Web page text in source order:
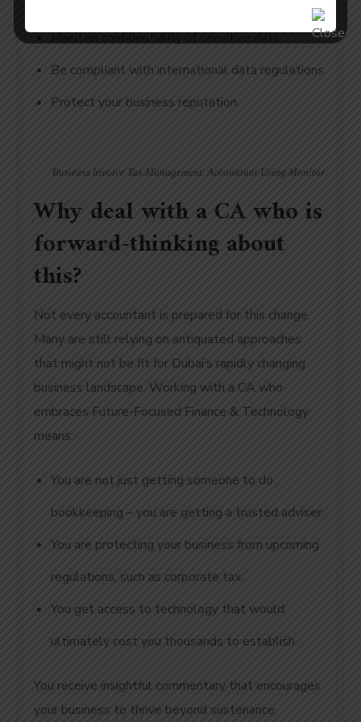
Maintain confidentiality of sensitive data.
Be compliant with international data regulations.
Protect your business reputation.
Business Invoice Tax Management. Accountant Using Monitor
Why deal with a CA who is
forward-thinking about
this?
Not every accountant is prepared for this change.
Many are still relying on antiquated approaches
that might not be fit for Dubai’s rapidly changing
business landscape. Working with a CA who
embraces Future-Focused Finance & Technology
means:
You are not just getting someone to do
bookkeeping – you are getting a trusted adviser.
You are protecting your business from upcoming
regulations, such as corporate tax.
You get access to technology that would
ultimately cost you thousands to establish.
You receive insightful commentary that encourages
your business to thrive beyond sustenance.